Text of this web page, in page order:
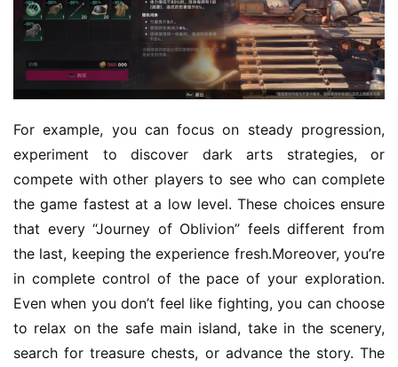
G
o
d
e
n
e
a
A
w
a
r
d
2
0
For example, you can focus on steady progression,
experiment to discover dark arts strategies, or
compete with other players to see who can complete
the game fastest at a low level. These choices ensure
that every “Journey of Oblivion” feels different from
the last, keeping the experience fresh.Moreover, you’re
in complete control of the pace of your exploration.
Even when you don’t feel like fighting, you can choose
to relax on the safe main island, take in the scenery,
search for treasure chests, or advance the story. The